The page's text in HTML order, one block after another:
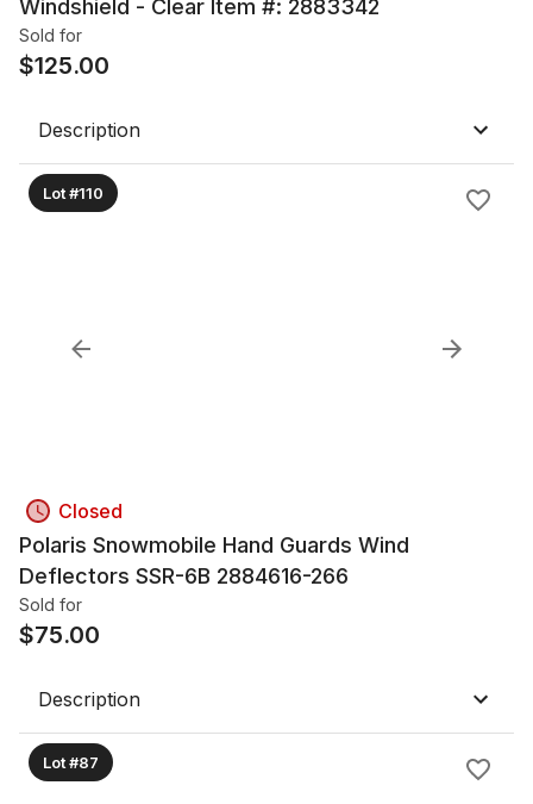
Windshield - Clear Item #: 2883342
Sold for
$125.00
Description
Lot #110
Closed
Polaris Snowmobile Hand Guards Wind
Deflectors SSR-6B 2884616-266
Sold for
$75.00
Description
Lot #87